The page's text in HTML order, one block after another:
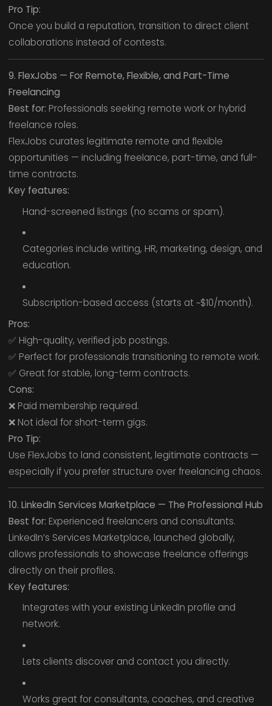
Pro Tip:
Once you build a reputation, transition to direct client
collaborations instead of contests.
9. FlexJobs — For Remote, Flexible, and Part-Time
Freelancing
Best for: Professionals seeking remote work or hybrid
freelance roles.
FlexJobs curates legitimate remote and flexible
opportunities — including freelance, part-time, and full-
time contracts.
Key features:
Hand-screened listings (no scams or spam).
Categories include writing, HR, marketing, design, and
education.
Subscription-based access (starts at ~$10/month).
Pros:
✅ High-quality, verified job postings.
✅ Perfect for professionals transitioning to remote work.
✅ Great for stable, long-term contracts.
Cons:
❌ Paid membership required.
❌ Not ideal for short-term gigs.
Pro Tip:
Use FlexJobs to land consistent, legitimate contracts —
especially if you prefer structure over freelancing chaos.
10. LinkedIn Services Marketplace — The Professional Hub
Best for: Experienced freelancers and consultants.
LinkedIn’s Services Marketplace, launched globally,
allows professionals to showcase freelance offerings
directly on their profiles.
Key features:
Integrates with your existing LinkedIn profile and
network.
Lets clients discover and contact you directly.
Works great for consultants, coaches, and creative